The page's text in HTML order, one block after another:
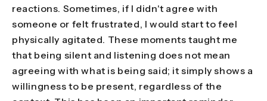
reactions. Sometimes, if I didn't agree with
someone or felt frustrated, I would start to feel
physically agitated. These moments taught me
that being silent and listening does not mean
agreeing with what is being said; it simply shows a
willingness to be present, regardless of the